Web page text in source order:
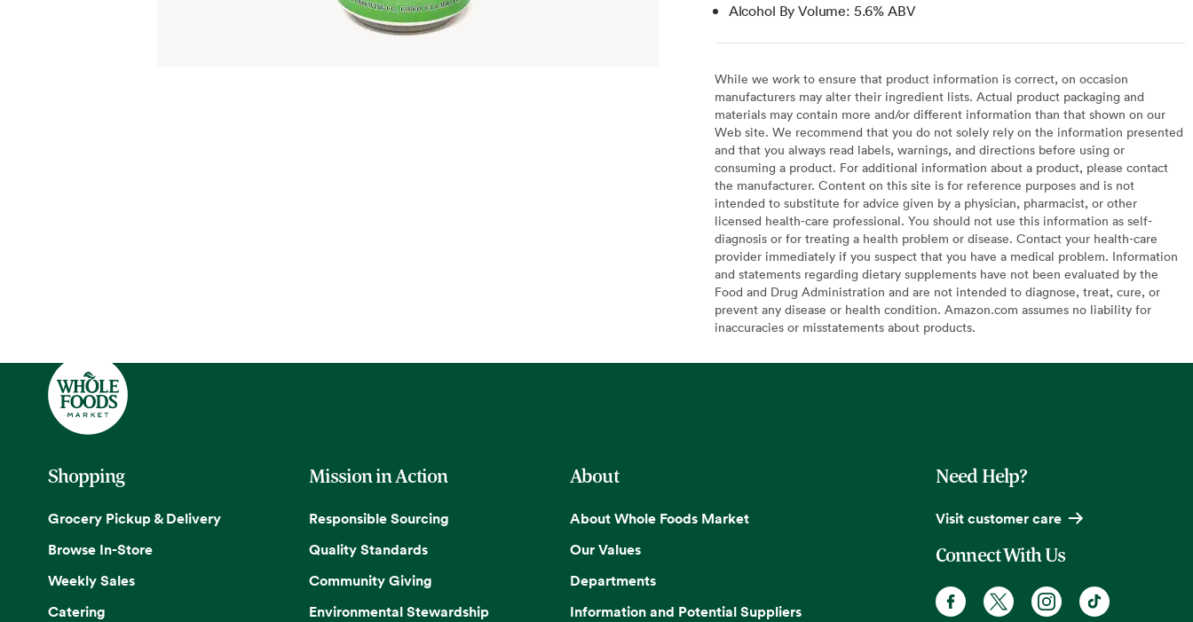
Alcohol By Volume: 5.6% ABV
While we work to ensure that product information is correct, on occasion
manufacturers may alter their ingredient lists. Actual product packaging and
materials may contain more and/or different information than that shown on our
Web site. We recommend that you do not solely rely on the information presented
and that you always read labels, warnings, and directions before using or
consuming a product. For additional information about a product, please contact
the manufacturer. Content on this site is for reference purposes and is not
intended to substitute for advice given by a physician, pharmacist, or other
licensed health-care professional. You should not use this information as self-
diagnosis or for treating a health problem or disease. Contact your health-care
provider immediately if you suspect that you have a medical problem. Information
and statements regarding dietary supplements have not been evaluated by the
Food and Drug Administration and are not intended to diagnose, treat, cure, or
prevent any disease or health condition. Amazon.com assumes no liability for
inaccuracies or misstatements about products.
Shopping
Grocery Pickup & Delivery
Browse In-Store
Weekly Sales
Catering
Mission in Action
Responsible Sourcing
Quality Standards
Community Giving
Environmental Stewardship
About
About Whole Foods Market
Our Values
Departments
Information and Potential Suppliers
Need Help?
Visit customer care
Connect With Us